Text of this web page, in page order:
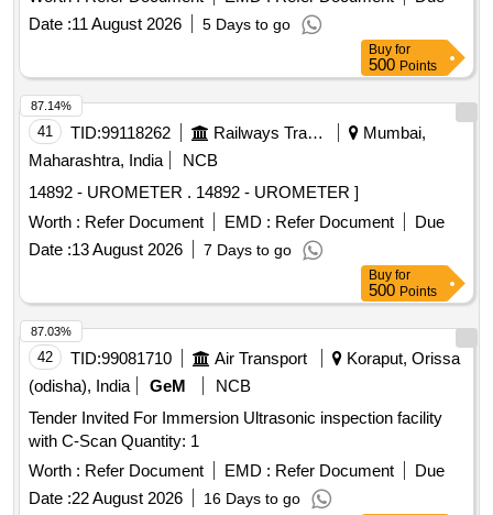
anemometer
Date :11 August 2026 5 Days to go
Buy for
500 Points
41 TID:99118262 Railways Transport Services
Mumbai,
Maharashtra, India
NCB
14892 - UROMETER . 14892 - UROMETER ]
Worth : Refer Document EMD : Refer Document
Due
Date :13 August 2026 7 Days to go
87.14%
Buy for
500 Points
42 TID:99081710 Air Transport
Koraput, Orissa
(odisha), India
GeM
NCB
Tender Invited For Immersion Ultrasonic inspection facility
with C-Scan Quantity: 1
Worth : Refer Document EMD : Refer Document
Due
Date :22 August 2026 16 Days to go
87.03%